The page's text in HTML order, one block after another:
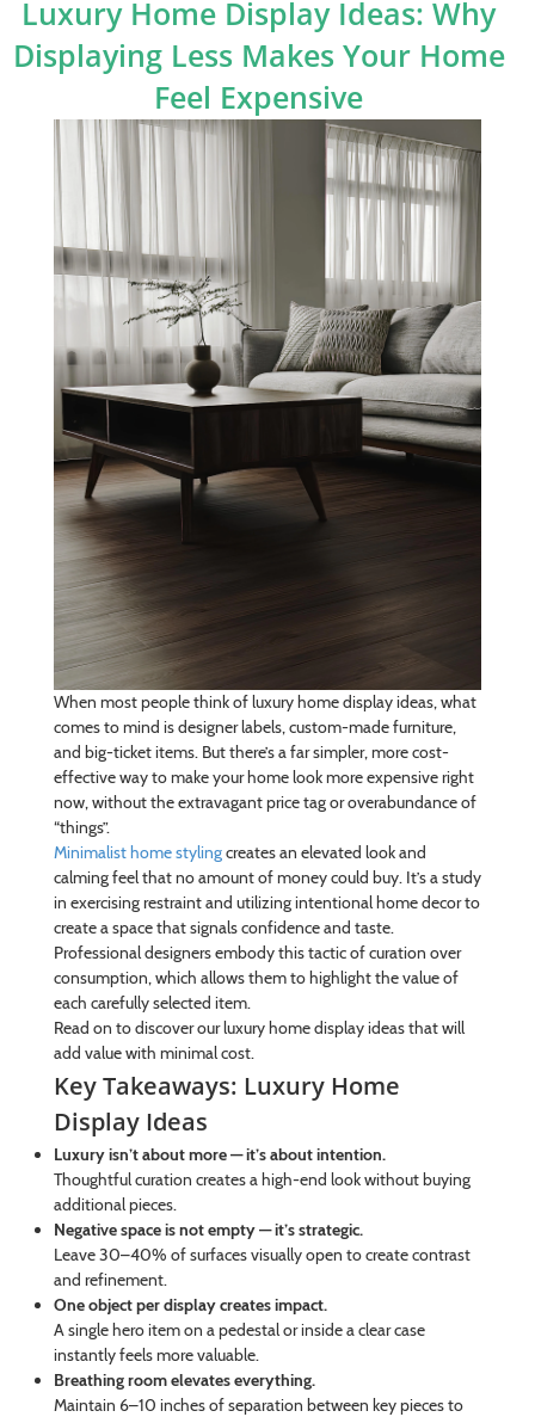
Luxury Home Display Ideas: Why
Displaying Less Makes Your Home
Feel Expensive
When most people think of luxury home display ideas, what
comes to mind is designer labels, custom-made furniture,
and big-ticket items. But there’s a far simpler, more cost-
effective way to make your home look more expensive right
now, without the extravagant price tag or overabundance of
“things”.
Minimalist home stylingcreates an elevated look and
calming feel that no amount of money could buy. It’s a study
in exercising restraint and utilizing intentional home decor to
create a space that signals confidence and taste.
Professional designers embody this tactic of curation over
consumption, which allows them to highlight the value of
each carefully selected item.
Read on to discover our luxury home display ideas that will
add value with minimal cost.
Key Takeaways: Luxury Home
Display Ideas
Luxury isn’t about more — it’s about intention.
Thoughtful curation creates a high-end look without buying
additional pieces.
Negative space is not empty — it’s strategic.
Leave 30–40% of surfaces visually open to create contrast
and refinement.
One object per display creates impact.
A single hero item on a pedestal or inside a clear case
instantly feels more valuable.
Breathing room elevates everything.
Maintain 6–10 inches of separation between key pieces to